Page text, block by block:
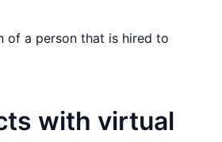
of a person that is hired to
with virtual